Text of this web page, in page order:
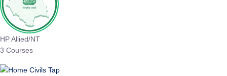
HP Allied/NT
3 Courses